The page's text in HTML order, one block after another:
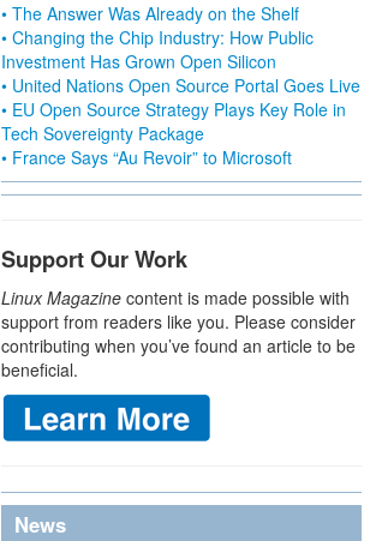
• The Answer Was Already on the Shelf
• Changing the Chip Industry: How Public
Investment Has Grown Open Silicon
• United Nations Open Source Portal Goes Live
• EU Open Source Strategy Plays Key Role in
Tech Sovereignty Package
• France Says “Au Revoir” to Microsoft
Support Our Work
Linux Magazine content is made possible with
support from readers like you. Please consider
contributing when you’ve found an article to be
beneficial.
News